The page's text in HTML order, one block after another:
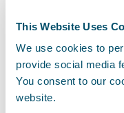
This Website Uses
We use cookies to
provide social media
You consent to our
website.
Guidewire
enhancing our
global market,
the strides we
outside of North